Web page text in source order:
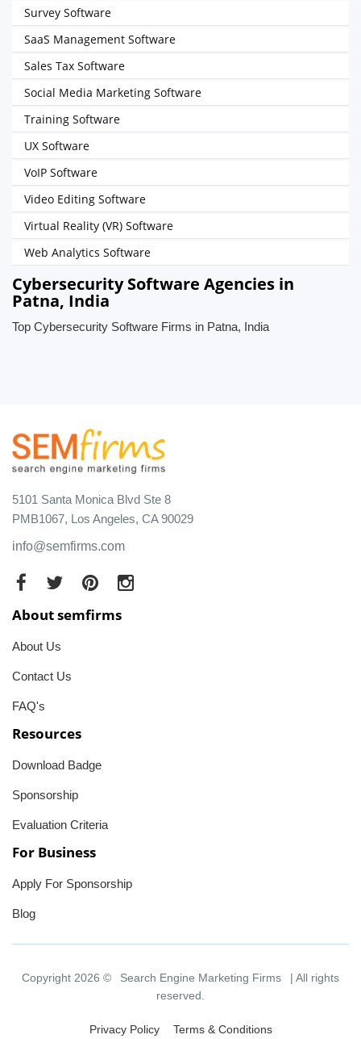
Survey Software
SaaS Management Software
Sales Tax Software
Social Media Marketing Software
Training Software
UX Software
VoIP Software
Video Editing Software
Virtual Reality (VR) Software
Web Analytics Software
Cybersecurity Software Agencies in
Patna, India
Top Cybersecurity Software Firms in Patna, India
5101 Santa Monica Blvd Ste 8
PMB1067, Los Angeles, CA 90029
info@semfirms.com
About semfirms
About Us
Contact Us
FAQ's
Resources
Download Badge
Sponsorship
Evaluation Criteria
For Business
Apply For Sponsorship
Blog
Copyright 2026 © Search Engine Marketing Firms
| All rights
reserved.
Privacy Policy Terms & Conditions